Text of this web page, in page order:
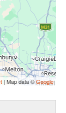
| Map data ©Google